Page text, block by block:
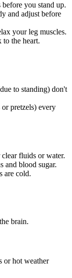
you stand up.
and adjust before
your leg muscles.
to the heart.
to standing) don't
pretzels) every
fluids or water.
and blood sugar.
are cold.
brain.
or hot weather